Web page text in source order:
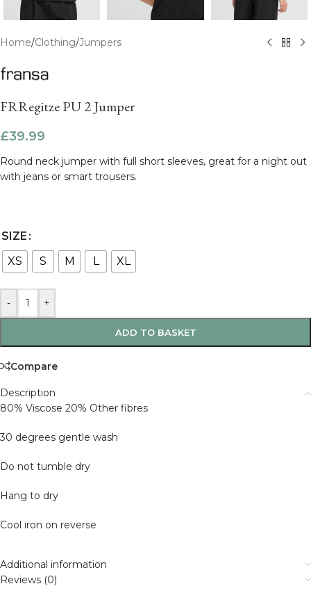
Home/Clothing/Jumpers
FRRegitze PU 2 Jumper
£39.99
Round neck jumper with full short sleeves, great for a night out
with jeans or smart trousers.
SIZE
XS
S M L XL
- +
ADD TO BASKET
Compare
Description
80% Viscose 20% Other fibres
30 degrees gentle wash
Do not tumble dry
Hang to dry
Cool iron on reverse
Additional information
Reviews (0)